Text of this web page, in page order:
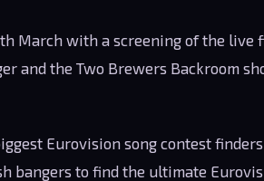
March with a screening of the live
and the Two Brewers Backroom
Eurovision song contest
bangers to find the ultimate